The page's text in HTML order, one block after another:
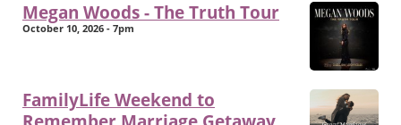
Megan Woods - The Truth Tour
October 10, 2026 - 7pm
FamilyLife Weekend to